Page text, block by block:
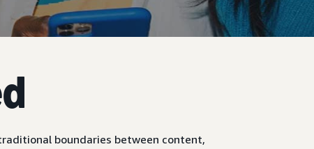
boundaries between content,